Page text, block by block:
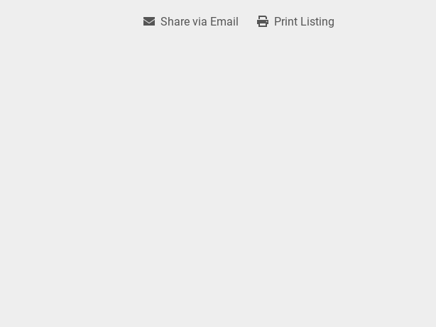
Share via Email Print Listing